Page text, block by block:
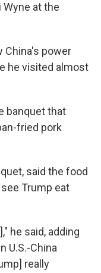
Wyne at the
China's power
he visited almost
banquet that
fried pork
said the food
Trump eat
he said, adding
U.S.-China
really